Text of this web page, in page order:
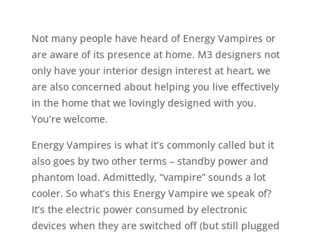
Not many people have heard of Energy Vampires or
are aware of its presence at home. M3 designers not
only have your interior design interest at heart, we
are also concerned about helping you live effectively
in the home that we lovingly designed with you.
You’re welcome.
Energy Vampires is what it’s commonly called but it
also goes by two other terms – standby power and
phantom load. Admittedly, “vampire” sounds a lot
cooler. So what’s this Energy Vampire we speak of?
It’s the electric power consumed by electronic
devices when they are switched off (but still plugged